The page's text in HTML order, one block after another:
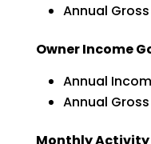
Annual
Owner Income
Annual
Annual